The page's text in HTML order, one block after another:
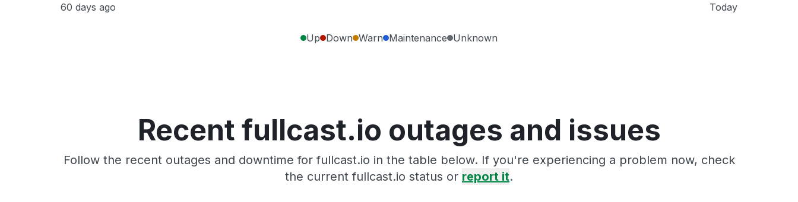
60 days ago Today
Up Down Warn Maintenance Unknown
Recent fullcast.io outages and issues
Follow the recent outages and downtime for fullcast.io in the table below. If you're experiencing a problem now, check
the current fullcast.io status or report it.